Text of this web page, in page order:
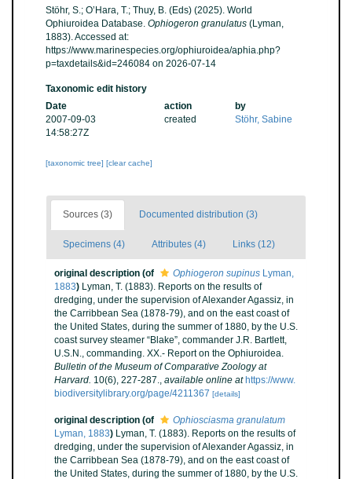
Stöhr, S.; O’Hara, T.; Thuy, B. (Eds) (2025). World
Ophiuroidea Database. Ophiogeron granulatus (Lyman,
1883). Accessed at:
https://www.marinespecies.org/ophiuroidea/aphia.php?
p=taxdetails&id=246084 on 2026-07-14
Taxonomic edit history
Date
action
by
2007-09-03
14:58:27Z
created Stöhr, Sabine
[taxonomic tree] [clear cache]
Sources (3) Documented distribution (3)
Specimens (4) Attributes (4) Links (12)
original description (of Ophiogeron supinus Lyman,
1883) Lyman, T. (1883). Reports on the results of
dredging, under the supervision of Alexander Agassiz, in
the Carribbean Sea (1878-79), and on the east coast of
the United States, during the summer of 1880, by the U.S.
coast survey steamer “Blake”, commander J.R. Bartlett,
U.S.N., commanding. XX.- Report on the Ophiuroidea.
Bulletin of the Museum of Comparative Zoology at
Harvard. 10(6), 227-287., available online at https://www.
biodiversitylibrary.org/page/4211367 [details]
original description (of
Ophiosciasma granulatum
Lyman, 1883) Lyman, T. (1883). Reports on the results of
dredging, under the supervision of Alexander Agassiz, in
the Carribbean Sea (1878-79), and on the east coast of
the United States, during the summer of 1880, by the U.S.